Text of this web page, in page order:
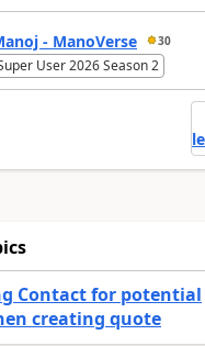
- ManoVerse 30
User 2026 Season 2
Contact for potential
creating quote